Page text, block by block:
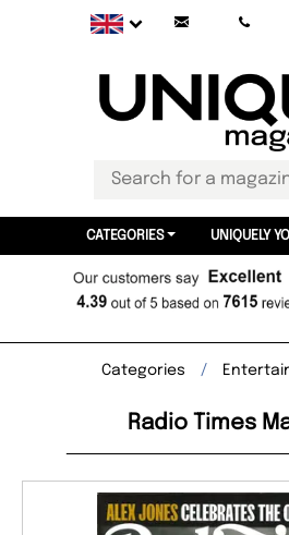
CATEGORIES UNIQUELY
Categories
Radio Times